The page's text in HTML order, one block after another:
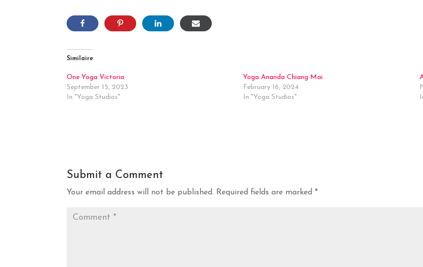
Similaire
One Yoga Victoria
September 15, 2023
In "Yoga Studios"
Yoga Ananda Chiang Mai
February 16, 2024
In "Yoga Studios"
Submit a Comment
Your email address will not be published. Required fields are marked *